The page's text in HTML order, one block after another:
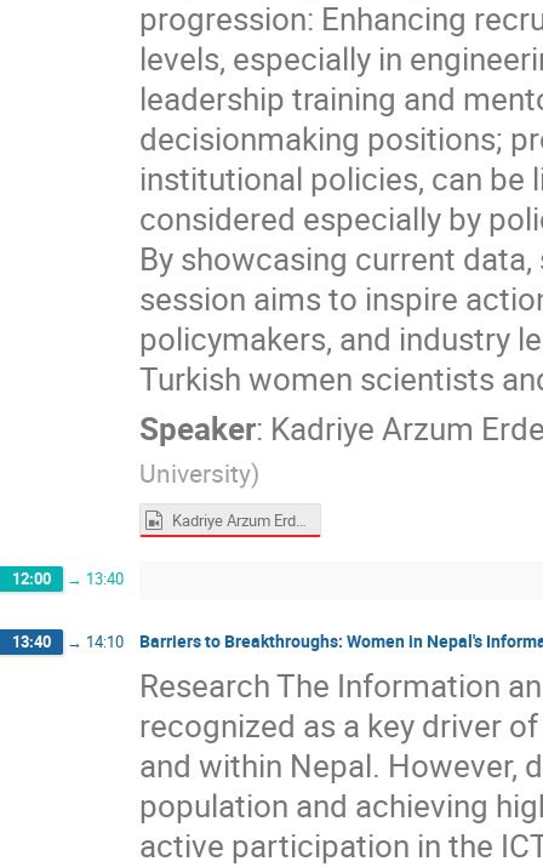
progression: Enhancing
levels, especially in
leadership training and
decisionmaking positions;
institutional policies, can
considered especially by
By showcasing current
session aims to inspire
policymakers, and industry
Turkish women scientists
Speaker: Kadriye Arzum
University)
Kadriye Arzum Erdem Gürsan.mp4
12:00 → 13:40
13:40 → 14:10 Barriers to Breakthroughs: Women in Nepal's
Research The Information
recognized as a key driver
and within Nepal. However,
population and achieving
active participation in the